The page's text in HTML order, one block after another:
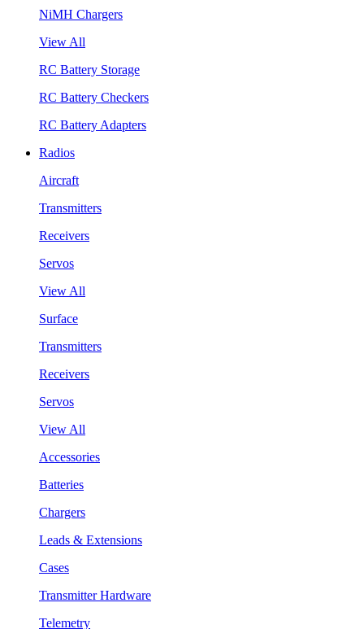
NiMH Chargers
View All
RC Battery Storage
RC Battery Checkers
RC Battery Adapters
Radios
Aircraft
Transmitters
Receivers
Servos
View All
Surface
Transmitters
Receivers
Servos
View All
Accessories
Batteries
Chargers
Leads & Extensions
Cases
Transmitter Hardware
Telemetry